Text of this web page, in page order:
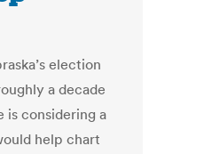
election
a decade
is considering a
help chart